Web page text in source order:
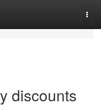
discounts